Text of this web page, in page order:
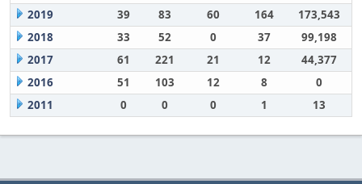
2019
39 83 60 164
173,543
2018
33 52 0 37
99,198
2017
61 221 21 12
44,377
2016
51 103 12 8
0
2011
0 0 0 1 13